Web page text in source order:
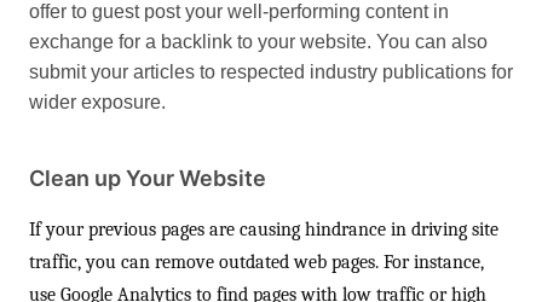
offer to guest post your well-performing content in
exchange for a backlink to your website. You can also
submit your articles to respected industry publications for
wider exposure.
Clean up Your Website
If your previous pages are causing hindrance in driving site
traffic, you can remove outdated web pages. For instance,
use Google Analytics to find pages with low traffic or high